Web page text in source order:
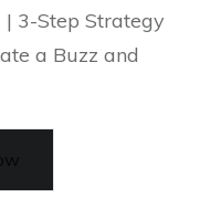
3-Step Strategy
a Buzz and